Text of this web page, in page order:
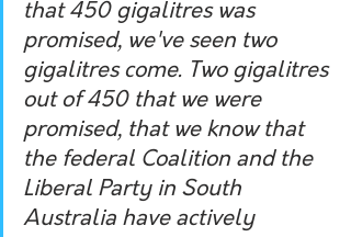
that 450 gigalitres was
promised, we've seen two
gigalitres come. Two gigalitres
out of 450 that we were
promised, that we know that
the federal Coalition and the
Liberal Party in South
Australia have actively